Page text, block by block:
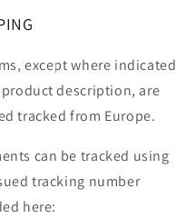
except where indicated
description, are
tracked from Europe.
can be tracked using
tracking number
here: